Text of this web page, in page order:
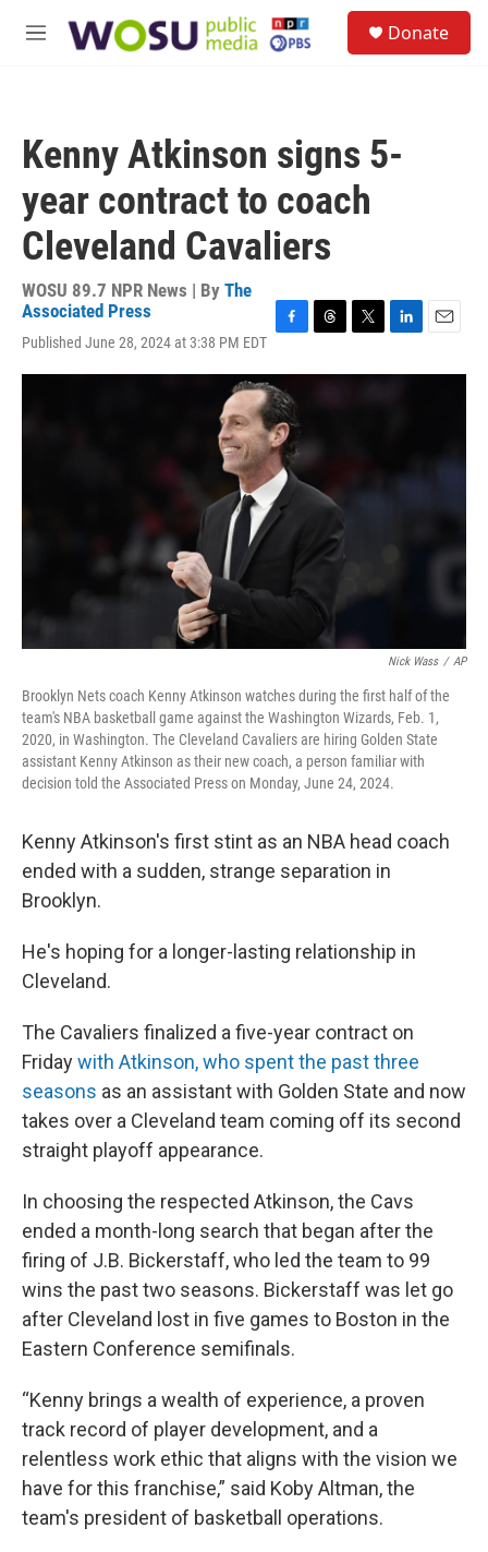
M
Donate
Kenny Atkinson signs 5-
year contract to coach
Cleveland Cavaliers
WOSU 89.7 NPR News | By The
Associated Press
Published June 28, 2024 at 3:38 PM EDT
c
e
b
o
o
k
r
d
i
n
n
a
Nick Wass / AP
Brooklyn Nets coach Kenny Atkinson watches during the first half of the
team's NBA basketball game against the Washington Wizards, Feb. 1,
2020, in Washington. The Cleveland Cavaliers are hiring Golden State
assistant Kenny Atkinson as their new coach, a person familiar with
decision told the Associated Press on Monday, June 24, 2024.
Kenny Atkinson's first stint as an NBA head coach
ended with a sudden, strange separation in
Brooklyn.
He's hoping for a longer-lasting relationship in
Cleveland.
The Cavaliers finalized a five-year contract on
Fridaywith Atkinson, who spent the past three
seasons as an assistant with Golden State and now
takes over a Cleveland team coming off its second
straight playoff appearance.
In choosing the respected Atkinson, the Cavs
ended a month-long search that began after the
firing of J.B. Bickerstaff, who led the team to 99
wins the past two seasons. Bickerstaff was let go
after Cleveland lost in five games to Boston in the
Eastern Conference semifinals.
“Kenny brings a wealth of experience, a proven
track record of player development, and a
relentless work ethic that aligns with the vision we
have for this franchise,” said Koby Altman, the
team's president of basketball operations.